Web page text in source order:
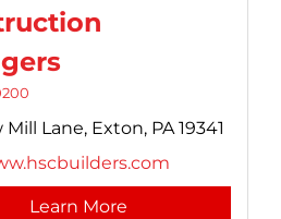
Mill Lane, Exton, PA 19341
Learn More